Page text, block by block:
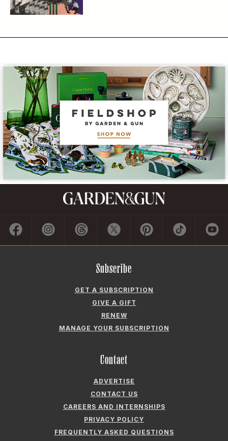
Subscribe
GET A SUBSCRIPTION
GIVE A GIFT
RENEW
MANAGE YOUR SUBSCRIPTION
Contact
ADVERTISE
CONTACT US
CAREERS AND INTERNSHIPS
PRIVACY POLICY
FREQUENTLY ASKED QUESTIONS